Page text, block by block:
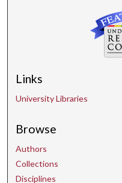
Links
University Libraries
Browse
Authors
Collections
Disciplines